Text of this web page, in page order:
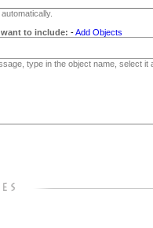
to include: -Add Objects
type in the object name, select